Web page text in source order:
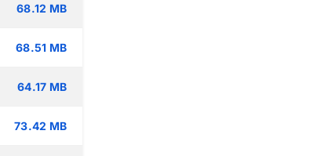
68.12 MB
68.51 MB
64.17 MB
73.42 MB